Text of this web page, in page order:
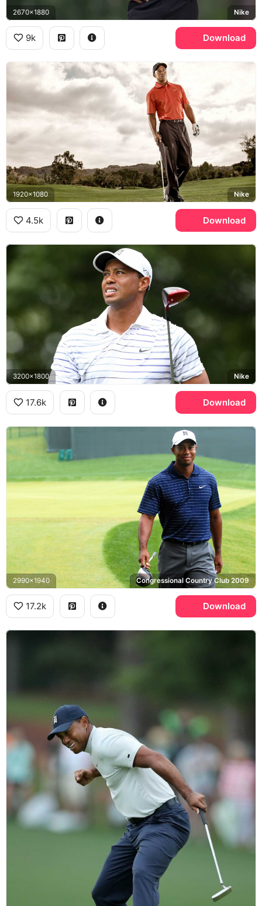
2670x1880 Nike
9k Download
1920x1080 Nike
4.5k Download
3200x1800 Nike
17.6k Download
2990x1940 Congressional Country Club 2009
17.2k Download